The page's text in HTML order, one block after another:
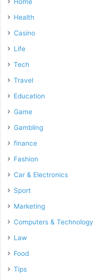
Health
Casino
Life
Tech
Travel
Education
Game
Gambling
finance
Fashion
Car & Electronics
Sport
Marketing
Computers & Technology
Law
Food
Tips